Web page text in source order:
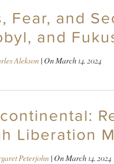
Fear, and
and
Alekson| OnMarch 14, 2024
Liberation
Peterjohn| OnMarch 14, 2024